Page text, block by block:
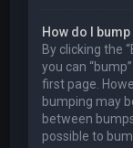
How do I
By clicking the
you can
first page.
bumping may
between
possible to